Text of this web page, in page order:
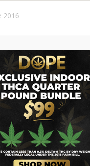
2016